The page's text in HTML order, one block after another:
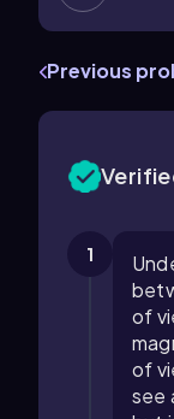
Previous
1
of
of
see